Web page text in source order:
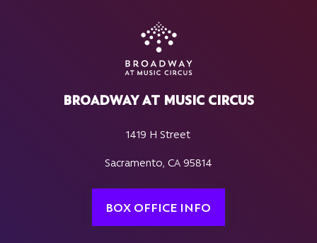
BROADWAY AT MUSIC CIRCUS
1419 H Street
Sacramento, CA 95814
BOX OFFICE INFO